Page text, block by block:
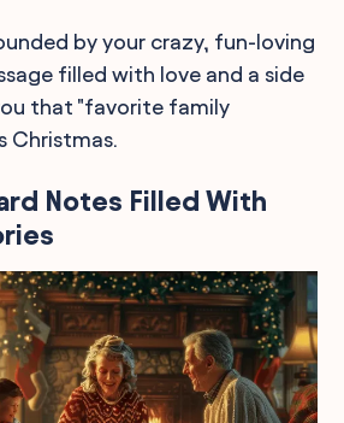
by your crazy, fun-loving
filled with love and a side
that "favorite family
Christmas.
Notes Filled With